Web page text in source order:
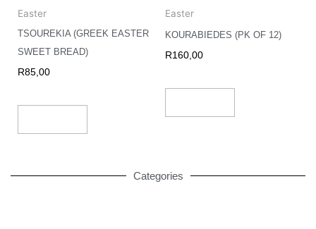
Easter
TSOUREKIA (GREEK EASTER
SWEET BREAD)
R85,00
Easter
KOURABIEDES (PK OF 12)
R160,00
Categories